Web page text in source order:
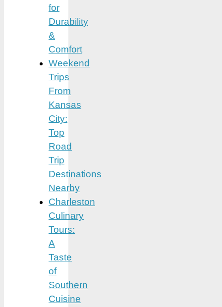
for
Durability
&
Comfort
Weekend
Trips
From
Kansas
City:
Top
Road
Trip
Destinations
Nearby
Charleston
Culinary
Tours:
A
Taste
of
Southern
Cuisine